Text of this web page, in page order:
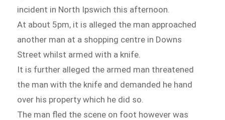
incident in North Ipswich this afternoon.
At about 5pm, it is alleged the man approached
another man at a shopping centre in Downs
Street whilst armed with a knife.
It is further alleged the armed man threatened
the man with the knife and demanded he hand
over his property which he did so.
The man fled the scene on foot however was